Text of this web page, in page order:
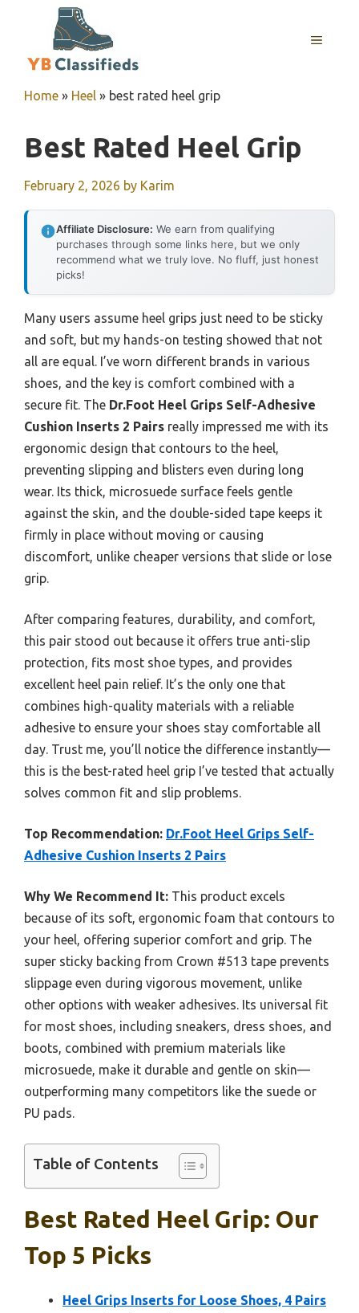
MENU
Home » Heel » best rated heel grip
Best Rated Heel Grip
February 2, 2026 by Karim
Affiliate Disclosure: We earn from qualifying
purchases through some links here, but we only
recommend what we truly love. No fluff, just honest
picks!
Many users assume heel grips just need to be sticky
and soft, but my hands-on testing showed that not
all are equal. I’ve worn different brands in various
shoes, and the key is comfort combined with a
secure fit. The Dr.Foot Heel Grips Self-Adhesive
Cushion Inserts 2 Pairs really impressed me with its
ergonomic design that contours to the heel,
preventing slipping and blisters even during long
wear. Its thick, microsuede surface feels gentle
against the skin, and the double-sided tape keeps it
firmly in place without moving or causing
discomfort, unlike cheaper versions that slide or lose
grip.
After comparing features, durability, and comfort,
this pair stood out because it offers true anti-slip
protection, fits most shoe types, and provides
excellent heel pain relief. It’s the only one that
combines high-quality materials with a reliable
adhesive to ensure your shoes stay comfortable all
day. Trust me, you’ll notice the difference instantly—
this is the best-rated heel grip I’ve tested that actually
solves common fit and slip problems.
Top Recommendation: Dr.Foot Heel Grips Self-
Adhesive Cushion Inserts 2 Pairs
Why We Recommend It: This product excels
because of its soft, ergonomic foam that contours to
your heel, offering superior comfort and grip. The
super sticky backing from Crown #513 tape prevents
slippage even during vigorous movement, unlike
other options with weaker adhesives. Its universal fit
for most shoes, including sneakers, dress shoes, and
boots, combined with premium materials like
microsuede, make it durable and gentle on skin—
outperforming many competitors like the suede or
PU pads.
Table of Contents
Best Rated Heel Grip: Our
Top 5 Picks
Heel Grips Inserts for Loose Shoes, 4 Pairs